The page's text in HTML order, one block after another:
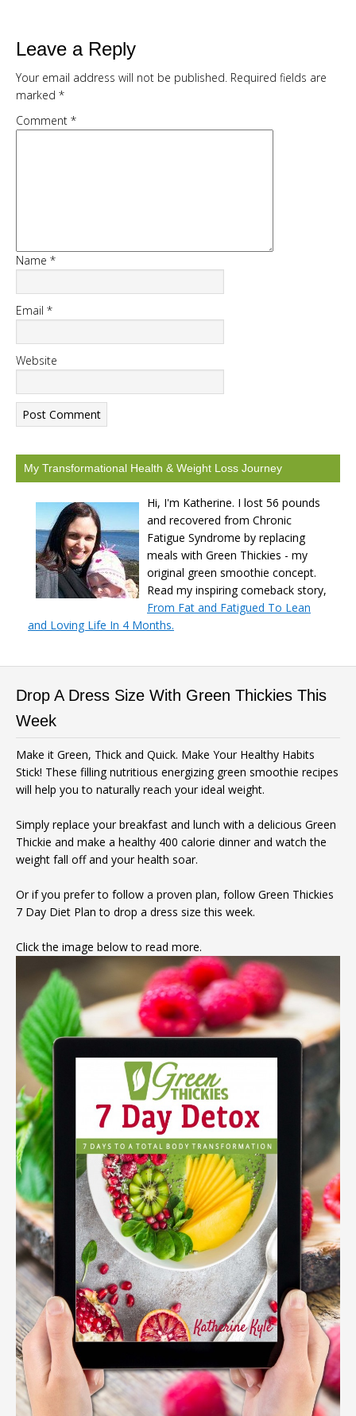
Leave a Reply
Your email address will not be published. Required fields are
marked *
Comment *
Name *
Email *
Website
My Transformational Health & Weight Loss Journey
Hi, I'm Katherine. I lost 56 pounds
and recovered from Chronic
Fatigue Syndrome by replacing
meals with Green Thickies - my
original green smoothie concept.
Read my inspiring comeback story,
From Fat and Fatigued To Lean
and Loving Life In 4 Months.
Drop A Dress Size With Green Thickies This
Week
Make it Green, Thick and Quick. Make Your Healthy Habits
Stick! These filling nutritious energizing green smoothie recipes
will help you to naturally reach your ideal weight.
Simply replace your breakfast and lunch with a delicious Green
Thickie and make a healthy 400 calorie dinner and watch the
weight fall off and your health soar.
Or if you prefer to follow a proven plan, follow Green Thickies
7 Day Diet Plan to drop a dress size this week.
Click the image below to read more.